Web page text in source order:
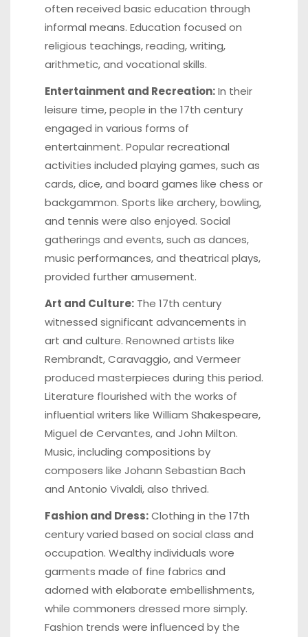
often received basic education through
informal means. Education focused on
religious teachings, reading, writing,
arithmetic, and vocational skills.
Entertainment and Recreation:In their
leisure time, people in the 17th century
engaged in various forms of
entertainment. Popular recreational
activities included playing games, such as
cards, dice, and board games like chess or
backgammon. Sports like archery, bowling,
and tennis were also enjoyed. Social
gatherings and events, such as dances,
music performances, and theatrical plays,
provided further amusement.
Art and Culture: The 17th century
witnessed significant advancements in
art and culture. Renowned artists like
Rembrandt, Caravaggio, and Vermeer
produced masterpieces during this period.
Literature flourished with the works of
influential writers like William Shakespeare,
Miguel de Cervantes, and John Milton.
Music, including compositions by
composers like Johann Sebastian Bach
and Antonio Vivaldi, also thrived.
Fashion and Dress:Clothing in the 17th
century varied based on social class and
occupation. Wealthy individuals wore
garments made of fine fabrics and
adorned with elaborate embellishments,
while commoners dressed more simply.
Fashion trends were influenced by the